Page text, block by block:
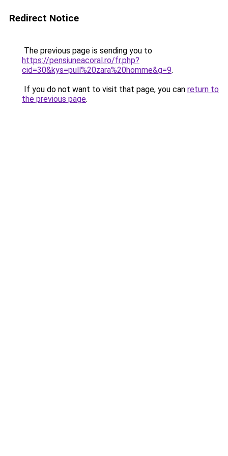
Redirect Notice
The previous page is sending you to
https://pensiuneacoral.ro/fr.php?
cid=30&kys=pull%20zara%20homme&g=9.
If you do not want to visit that page, you can return to
the previous page.